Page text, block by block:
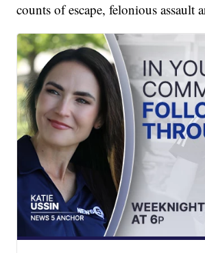
counts of escape, felonious assault